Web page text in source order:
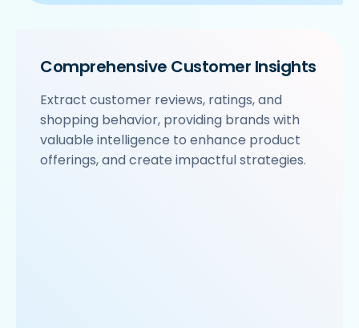
Comprehensive Customer Insights
Extract customer reviews, ratings, and
shopping behavior, providing brands with
valuable intelligence to enhance product
offerings, and create impactful strategies.